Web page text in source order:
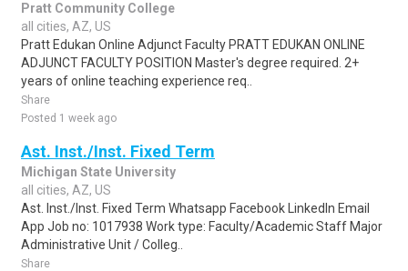
Pratt Community College
all cities, AZ, US
Pratt Edukan Online Adjunct Faculty PRATT EDUKAN ONLINE
ADJUNCT FACULTY POSITION Master's degree required. 2+
years of online teaching experience req..
Share
Posted 1 week ago
Ast. Inst./Inst. Fixed Term
Michigan State University
all cities, AZ, US
Ast. Inst./Inst. Fixed Term Whatsapp Facebook LinkedIn Email
App Job no: 1017938 Work type: Faculty/Academic Staff Major
Administrative Unit / Colleg..
Share